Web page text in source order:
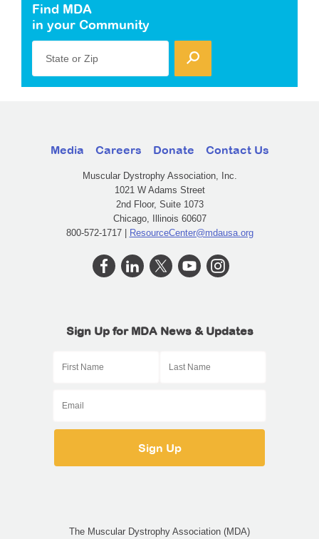
Find MDA
in your Community
State or Zip
Media Careers Donate Contact Us
Muscular Dystrophy Association, Inc.
1021 W Adams Street
2nd Floor, Suite 1073
Chicago, Illinois 60607
800-572-1717 | ResourceCenter@mdausa.org
Sign Up for MDA News & Updates
The Muscular Dystrophy Association (MDA)